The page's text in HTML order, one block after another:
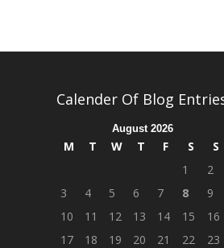
Calender Of Blog
August 2026
M T W T F S
S
1
2
3
4 5 6 7 8
9
10
11 12 13 14 15
16
17
18 19 20 21 22
23